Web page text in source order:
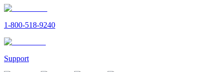
1-800-518-9240
Support